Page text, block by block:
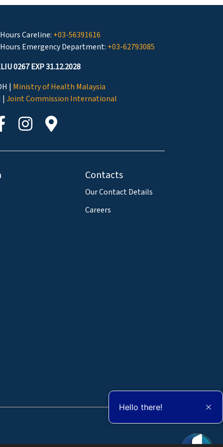
Careline: +03-56391616
Emergency Department: +03-62793085
0267 EXP 31.12.2028
| Ministry of Health Malaysia
| Joint Commission International
Contacts
Our Contact Details
Careers
Hello there!